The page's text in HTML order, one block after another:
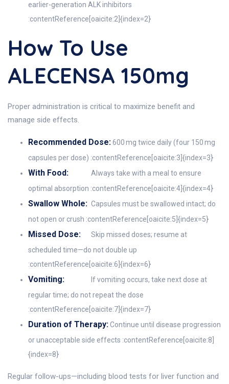
earlier-generation ALK inhibitors
:contentReference[oaicite:2]{index=2}
How To Use
ALECENSA 150mg
Proper administration is critical to maximize benefit and
manage side effects.
Recommended Dose:600 mg twice daily (four 150 mg
capsules per dose) :contentReference[oaicite:3]{index=3}
With Food:
Always take with a meal to ensure
optimal absorption :contentReference[oaicite:4]{index=4}
Swallow Whole: Capsules must be swallowed intact; do
not open or crush :contentReference[oaicite:5]{index=5}
Missed Dose:
Skip missed doses; resume at
scheduled time—do not double up
:contentReference[oaicite:6]{index=6}
Vomiting:
If vomiting occurs, take next dose at
regular time; do not repeat the dose
:contentReference[oaicite:7]{index=7}
Duration of Therapy:Continue until disease progression
or unacceptable side effects :contentReference[oaicite:8]
{index=8}
Regular follow-ups—including blood tests for liver function and